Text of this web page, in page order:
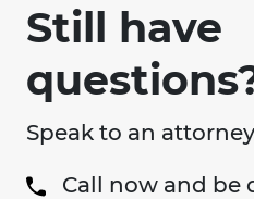
Still have
Speak to an
Call now and be